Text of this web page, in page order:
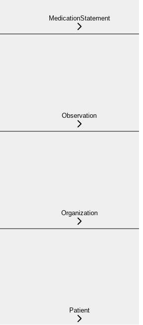
MedicationStatement
Observation
Organization
Patient